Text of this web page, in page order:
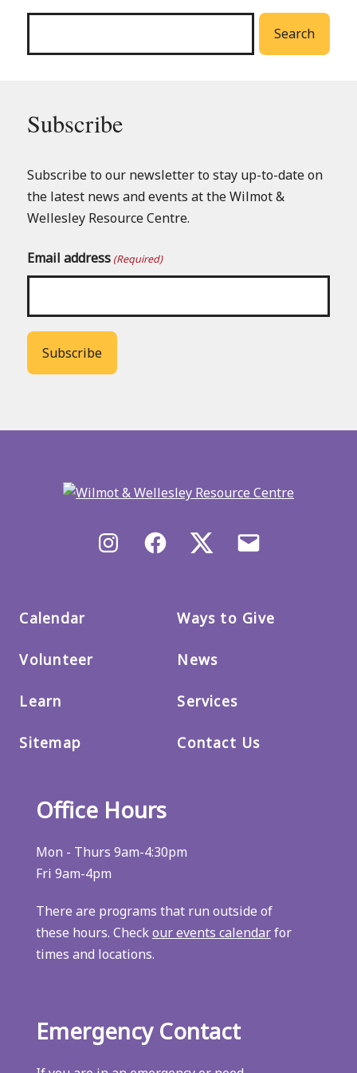
menu
Search
Subscribe
Subscribe to our newsletter to stay up-to-date on
the latest news and events at the Wilmot &
Wellesley Resource Centre.
Email address (Required)
InstagramFacebook X/Twitter
Calendar
Volunteer
Learn
Sitemap
Ways to Give
News
Services
Contact Us
Office Hours
Mon - Thurs 9am-4:30pm
Fri 9am-4pm
There are programs that run outside of
these hours. Checkour events calendarfor
times and locations.
Emergency Contact
menu